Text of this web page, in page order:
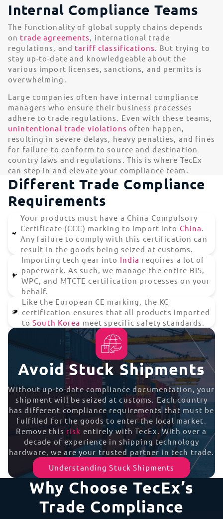
Internal Compliance Teams
The functionality of global supply chains depends
on trade agreements, international trade
regulations, and tariff classifications. But trying to
stay up-to-date and knowledgeable about the
various import licenses, sanctions, and permits is
overwhelming.
Large companies often have internal compliance
managers who ensure their business processes
adhere to trade regulations. Even with these teams,
unintentional trade violations often happen,
resulting in severe delays, heavy penalties, and fines
for failure to conform to source and destination
country laws and regulations. This is where TecEx
can step in and elevate your compliance team.
Different Trade Compliance
Requirements
Your products must have a China Compulsory
Certificate (CCC) marking to import into China.
Any failure to comply with this certification can
result in the goods being seized at customs.
Importing tech gear into India requires a lot of
paperwork. As such, we manage the entire BIS,
WPC, and MTCTE certification processes on your
behalf.
Like the European CE marking, the KC
certification ensures that all products imported
toSouth Korea meet specific safety standards.
Avoid Stuck Shipments
Without up-to-date compliance documentation, your
shipment will be seized at customs. Each country
has different compliance requirements that must be
fulfilled for the goods to enter the local market.
Remove this risk entirely with TecEx. With over a
decade of experience in shipping technology
hardware, we are your trusted partner in tech trade.
Understanding Stuck Shipments
Why Choose TecEx’s
Trade Compliance